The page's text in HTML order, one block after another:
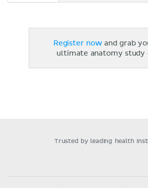
Register nowand grab
ultimate anatomy study
Trusted by leading health